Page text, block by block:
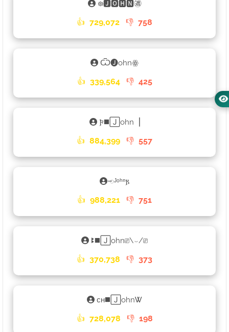
᪥🅹🅾🅷🅽㊜
👍 729,072 👎 758
Ѿ🅙ohnꙮ
👍 339,564 👎 425
𐍆◼️🄹ohn▕
👍 884,399 👎 557
𑁄ᴶᵒʰⁿ𐍂
👍 988,221 👎 751
ꔪ◼️🄹ohn⎚\⌣/⎚
👍 370,738 👎 373
ᴄʜ◼️🄹ohnᏔ
👍 728,078 👎 198